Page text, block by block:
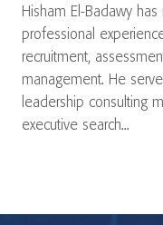
Hisham El-Badawy
professional
recruitment,
management. He
leadership consulting
executive search...